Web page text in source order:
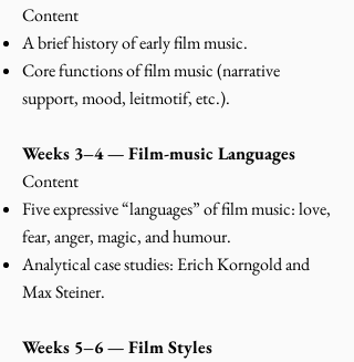
Content
A brief history of early film music.
Core functions of film music (narrative
support, mood, leitmotif, etc.).
Weeks 3–4 — Film-music Languages
Content
Five expressive “languages” of film music: love,
fear, anger, magic, and humour.
Analytical case studies: Erich Korngold and
Max Steiner.
Weeks 5–6 — Film Styles